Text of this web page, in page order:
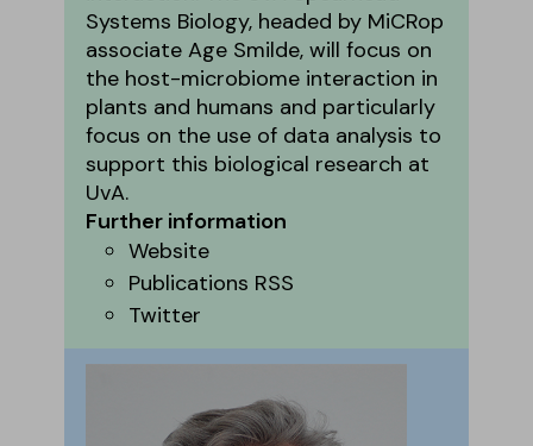
Systems Biology, headed by MiCRop
associate Age Smilde, will focus on
the host-microbiome interaction in
plants and humans and particularly
focus on the use of data analysis to
support this biological research at
UvA.
Further information
Website
Publications RSS
Twitter